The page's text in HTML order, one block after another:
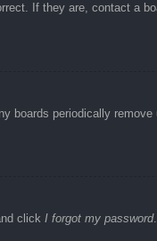
If they are, contact a
boards periodically
click I forgot my password